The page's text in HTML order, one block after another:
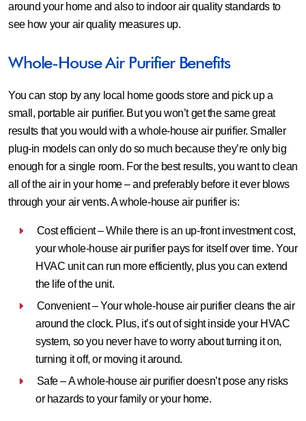
around your home and also to indoor air quality standards to
see how your air quality measures up.
Whole-House Air Purifier Benefits
You can stop by any local home goods store and pick up a
small, portable air purifier. But you won’t get the same great
results that you would with a whole-house air purifier. Smaller
plug-in models can only do so much because they’re only big
enough for a single room. For the best results, you want to clean
all of the air in your home – and preferably before it ever blows
through your air vents. A whole-house air purifier is:
Cost efficient – While there is an up-front investment cost,
your whole-house air purifier pays for itself over time. Your
HVAC unit can run more efficiently, plus you can extend
the life of the unit.
Convenient – Your whole-house air purifier cleans the air
around the clock. Plus, it’s out of sight inside your HVAC
system, so you never have to worry about turning it on,
turning it off, or moving it around.
Safe – A whole-house air purifier doesn’t pose any risks
or hazards to your family or your home.